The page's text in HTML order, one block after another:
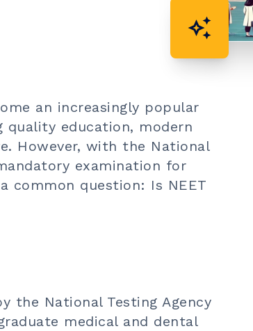
auto_awesome
an increasingly popular
education, modern
However, with the National
examination for
common question: Is NEET
the National Testing Agency
medical and dental